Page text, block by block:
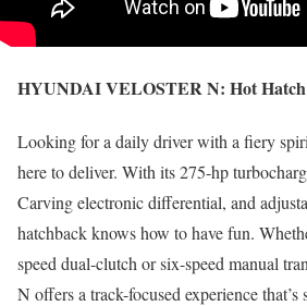
HYUNDAI VELOSTER N: Hot
Looking for a daily driver with a fiery
here to deliver. With its 275-hp
Carving electronic differential, and
hatchback knows how to have fun.
speed dual-clutch or six-speed manual
N offers a track-focused experience